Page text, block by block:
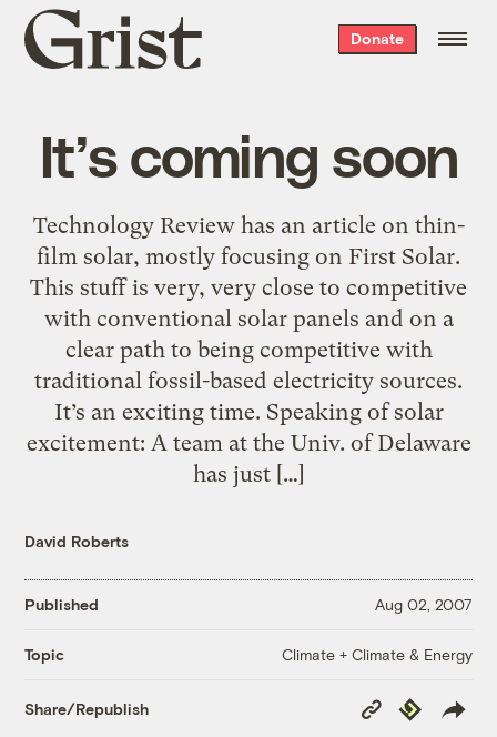
Grist
home
Donate
It’s coming soon
Technology Review has an article on thin-
film solar, mostly focusing on First Solar.
This stuff is very, very close to competitive
with conventional solar panels and on a
clear path to being competitive with
traditional fossil-based electricity sources.
It’s an exciting time. Speaking of solar
excitement: A team at the Univ. of Delaware
has just […]
David Roberts
Published Aug 02, 2007
Topic Climate + Climate & Energy
Share/Republish
Copy
Link
Republish